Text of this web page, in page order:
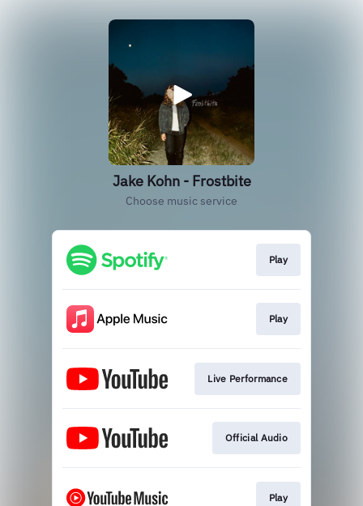
Jake Kohn - Frostbite
Choose music service
Play
Play
Live Performance
Official Audio
Play